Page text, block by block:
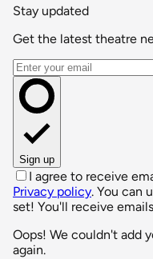
Stay updated
Get the latest theatre
Email address
Sign up
I agree to receive
Privacy policy. You can
set! You'll receive
Oops! We couldn't add
again.